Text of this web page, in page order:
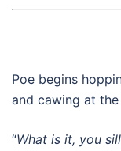
Poe begins
and cawing at
“What is it, you